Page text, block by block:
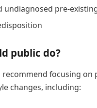
undiagnosed pre-
public do?
recommend focusing on
changes, including: